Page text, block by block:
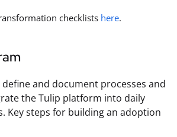
checklists here.
and document processes and
the Tulip platform into daily
Key steps for building an adoption